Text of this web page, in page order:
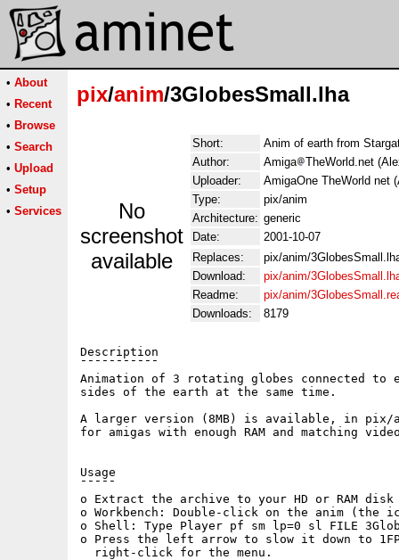
• About
• Recent
• Browse
• Search
• Upload
• Setup
• Services
pix/anim/3GlobesSmall.lha
No
screenshot
available
Short:
Anim of earth from
Author:
Amiga
TheWorld.net
Uploader:
AmigaOne TheWorld net
Type:
pix/anim
Architecture: generic
Date:
2001-10-07
Replaces:
pix/anim/
Download:
pix/anim/
Readme:
pix/anim/
Downloads:
8179
Description
¯¯¯¯¯¯¯¯¯¯¯
Animation of 3 rotating globes connected
sides of the earth at the same time.
A larger version (8MB) is available, in pix/
for amigas with enough RAM and matching
Usage
¯¯¯¯¯
o Extract the archive to your HD or RAM disk
o Workbench: Double-click on the anim
o Shell: Type Player pf sm lp=0 sl FILE
o Press the left arrow to slow it down to
  right-click for the menu.